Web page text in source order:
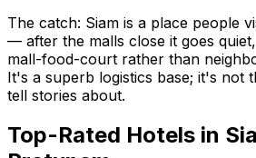
The catch: Siam is a place people
— after the malls close it goes
mall-food-court rather than
It's a superb logistics base; it's not
tell stories about.
Top-Rated Hotels in